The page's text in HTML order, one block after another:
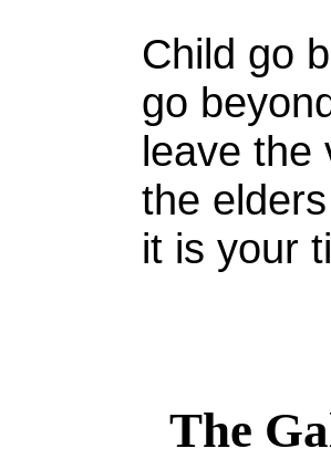
Child go
go
leave the
the
it is your
The